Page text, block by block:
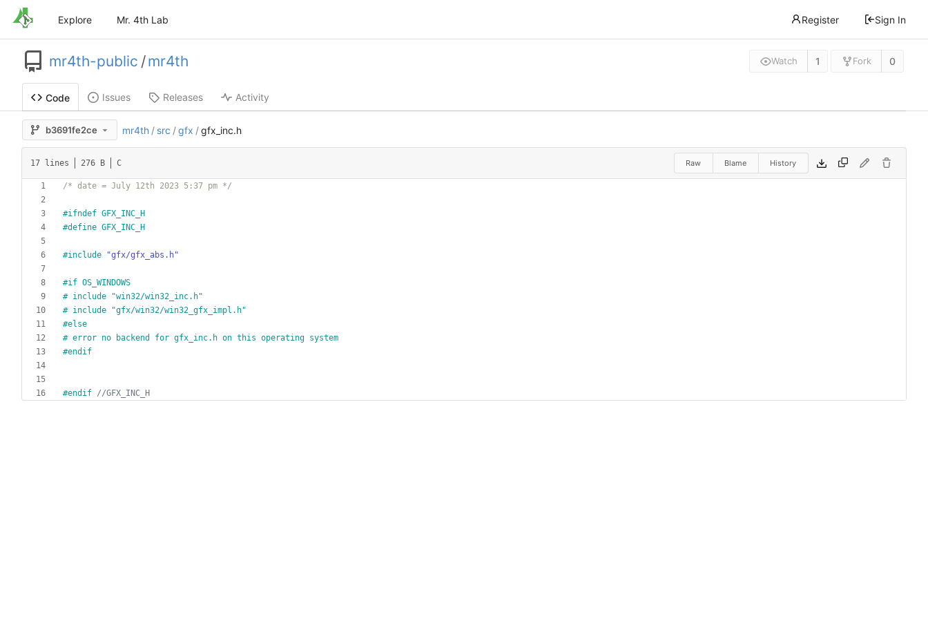
Explore Mr. 4th Lab Register Sign In
mr4th-public /mr4th Watch 1 Fork 0
Code Issues Releases Activity
b3691fe2ce mr4th / src / gfx / gfx_inc.h
17 lines 276 B C Raw Blame History
/* date = July 12th 2023 5:37 pm */
#ifndef GFX_INC_H
#define GFX_INC_H
#include "gfx/gfx_abs.h"
#if OS_WINDOWS
# include "win32/win32_inc.h"
# include "gfx/win32/win32_gfx_impl.h"
#else
# error no backend for gfx_inc.h on this operating system
#endif
#endif